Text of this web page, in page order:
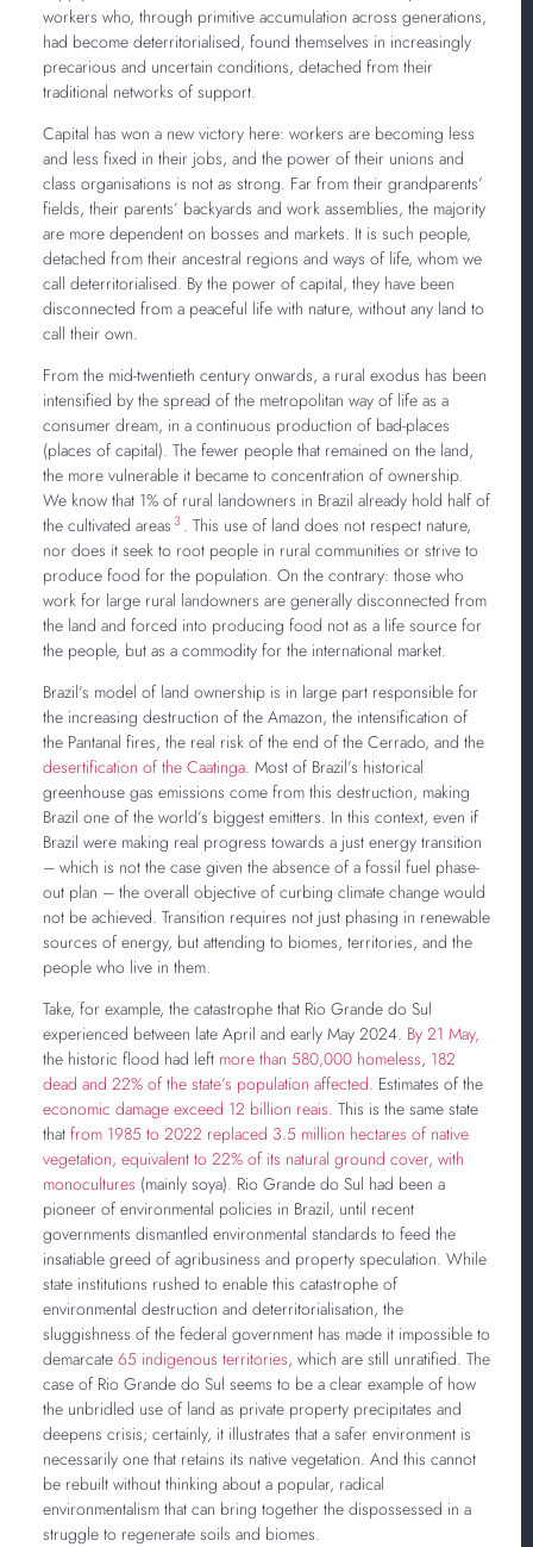
workers who, through primitive accumulation across generations,
had become deterritorialised, found themselves in increasingly
precarious and uncertain conditions, detached from their
traditional networks of support.
Capital has won a new victory here: workers are becoming less
and less fixed in their jobs, and the power of their unions and
class organisations is not as strong. Far from their grandparents’
fields, their parents’ backyards and work assemblies, the majority
are more dependent on bosses and markets. It is such people,
detached from their ancestral regions and ways of life, whom we
call deterritorialised. By the power of capital, they have been
disconnected from a peaceful life with nature, without any land to
call their own.
From the mid-twentieth century onwards, a rural exodus has been
intensified by the spread of the metropolitan way of life as a
consumer dream, in a continuous production of bad-places
(places of capital). The fewer people that remained on the land,
the more vulnerable it became to concentration of ownership.
We know that 1% of rural landowners in Brazil already hold half of
the cultivated areas 3 . This use of land does not respect nature,
nor does it seek to root people in rural communities or strive to
produce food for the population. On the contrary: those who
work for large rural landowners are generally disconnected from
the land and forced into producing food not as a life source for
the people, but as a commodity for the international market.
Brazil’s model of land ownership is in large part responsible for
the increasing destruction of the Amazon, the intensification of
the Pantanal fires, the real risk of the end of the Cerrado, and the
desertification of the Caatinga. Most of Brazil’s historical
greenhouse gas emissions come from this destruction, making
Brazil one of the world’s biggest emitters. In this context, even if
Brazil were making real progress towards a just energy transition
– which is not the case given the absence of a fossil fuel phase-
out plan – the overall objective of curbing climate change would
not be achieved. Transition requires not just phasing in renewable
sources of energy, but attending to biomes, territories, and the
people who live in them.
Take, for example, the catastrophe that Rio Grande do Sul
experienced between late April and early May 2024. By 21 May,
the historic flood had left more than 580,000 homeless, 182
dead and 22% of the state’s population affected. Estimates of the
economic damage exceed 12 billion reais. This is the same state
that from 1985 to 2022 replaced 3.5 million hectares of native
vegetation, equivalent to 22% of its natural ground cover, with
monocultures (mainly soya). Rio Grande do Sul had been a
pioneer of environmental policies in Brazil, until recent
governments dismantled environmental standards to feed the
insatiable greed of agribusiness and property speculation. While
state institutions rushed to enable this catastrophe of
environmental destruction and deterritorialisation, the
sluggishness of the federal government has made it impossible to
demarcate 65 indigenous territories, which are still unratified. The
case of Rio Grande do Sul seems to be a clear example of how
the unbridled use of land as private property precipitates and
deepens crisis; certainly, it illustrates that a safer environment is
necessarily one that retains its native vegetation. And this cannot
be rebuilt without thinking about a popular, radical
environmentalism that can bring together the dispossessed in a
struggle to regenerate soils and biomes.